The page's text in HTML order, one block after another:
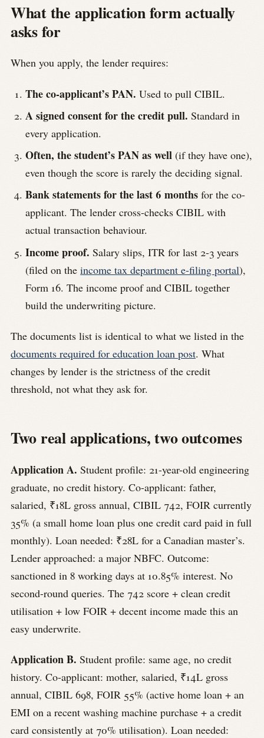
What the application form actually
asks for
When you apply, the lender requires:
The co-applicant’s PAN. Used to pull CIBIL.
A signed consent for the credit pull. Standard in
every application.
Often, the student’s PAN as well (if they have one),
even though the score is rarely the deciding signal.
Bank statements for the last 6 months for the co-
applicant. The lender cross-checks CIBIL with
actual transaction behaviour.
Income proof. Salary slips, ITR for last 2-3 years
(filed on theincome tax department e-filing portal),
Form 16. The income proof and CIBIL together
build the underwriting picture.
The documents list is identical to what we listed in the
documents required for education loan post. What
changes by lender is the strictness of the credit
threshold, not what they ask for.
Two real applications, two outcomes
Application A. Student profile: 21-year-old engineering
graduate, no credit history. Co-applicant: father,
salaried, ₹18L gross annual, CIBIL 742, FOIR currently
35% (a small home loan plus one credit card paid in full
monthly). Loan needed: ₹28L for a Canadian master’s.
Lender approached: a major NBFC. Outcome:
sanctioned in 8 working days at 10.85% interest. No
second-round queries. The 742 score + clean credit
utilisation + low FOIR + decent income made this an
easy underwrite.
Application B. Student profile: same age, no credit
history. Co-applicant: mother, salaried, ₹14L gross
annual, CIBIL 698, FOIR 55% (active home loan + an
EMI on a recent washing machine purchase + a credit
card consistently at 70% utilisation). Loan needed: